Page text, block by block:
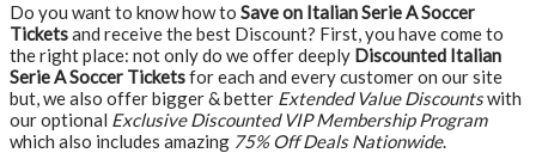
Do you want to know how to Save on Italian Serie A Soccer
Ticketsand receive the best Discount? First, you have come to
the right place: not only do we offer deeply Discounted Italian
Serie A Soccer Ticketsfor each and every customer on our site
but, we also offer bigger & better Extended Value Discountswith
our optional Exclusive Discounted VIP Membership Program
which also includes amazing 75% Off Deals Nationwide.